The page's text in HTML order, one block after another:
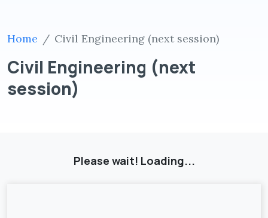
Home Civil Engineering (next session)
Civil Engineering (next
session)
Please wait! Loading...